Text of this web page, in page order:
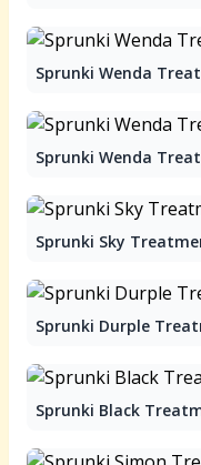
Sprunki Wenda
Sprunki Wenda
Sprunki Sky
Sprunki Durple
Sprunki Black